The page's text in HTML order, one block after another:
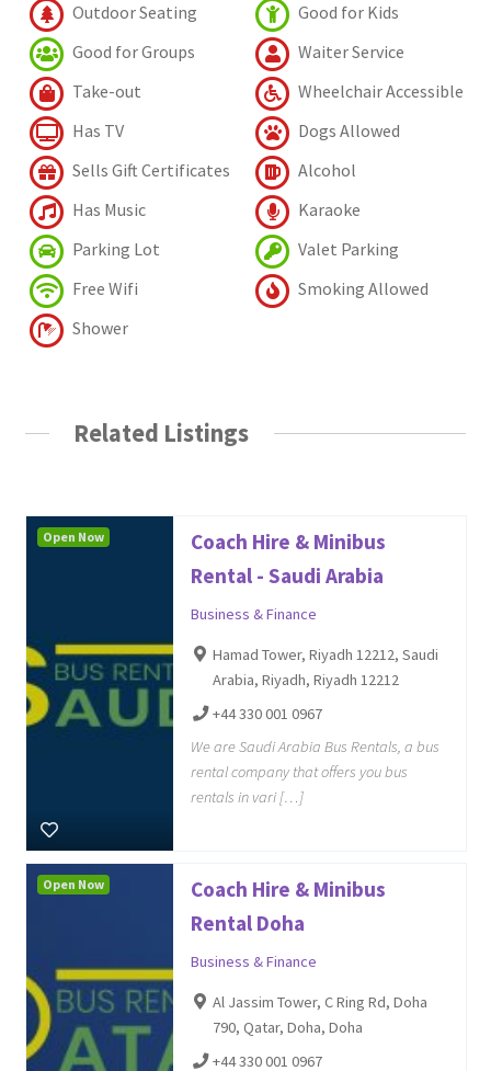
Outdoor Seating
Good for Kids
Good for Groups
Waiter Service
Take-out
Wheelchair Accessible
Has TV
Dogs Allowed
Sells Gift Certificates
Alcohol
Has Music
Karaoke
Parking Lot
Valet Parking
Free Wifi
Smoking Allowed
Shower
Related Listings
Coach Hire & Minibus
Rental - Saudi Arabia
Business & Finance
Hamad Tower, Riyadh 12212, Saudi
Arabia, Riyadh, Riyadh 12212
+44 330 001 0967
We are Saudi Arabia Bus Rentals, a bus
rental company that offers you bus
rentals in vari […]
Open Now
Coach Hire & Minibus
Rental Doha
Business & Finance
Al Jassim Tower, C Ring Rd, Doha
790, Qatar, Doha, Doha
+44 330 001 0967
Open Now